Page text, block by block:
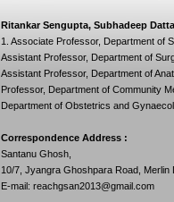
Ritankar Sengupta, Subhadeep
1. Associate Professor, Department of
Assistant Professor, Department of
Assistant Professor, Department of
Professor, Department of Community
Department of Obstetrics and
Correspondence Address :
Santanu Ghosh,
10/7, Jyangra Ghoshpara Road, Merlin
E-mail: reachgsan2013@gmail.com